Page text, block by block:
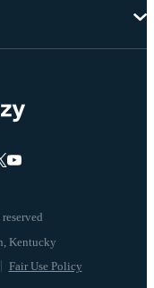
Fair Use Policy